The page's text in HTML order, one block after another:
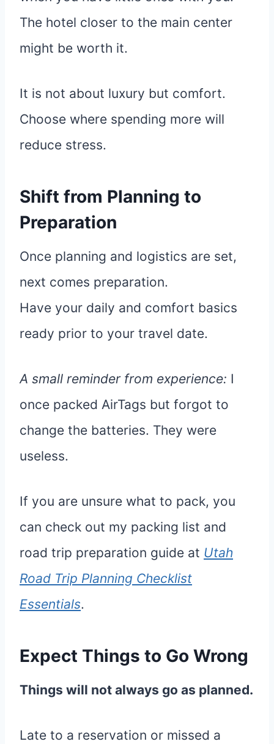
The hotel closer to the main center
might be worth it.
It is not about luxury but comfort.
Choose where spending more will
reduce stress.
Shift from Planning to
Preparation
Once planning and logistics are set,
next comes preparation.
Have your daily and comfort basics
ready prior to your travel date.
A small reminder from experience: I
once packed AirTags but forgot to
change the batteries. They were
useless.
If you are unsure what to pack, you
can check out my packing list and
road trip preparation guide at Utah
Road Trip Planning Checklist
Essentials.
Expect Things to Go Wrong
Things will not always go as planned.
Late to a reservation or missed a